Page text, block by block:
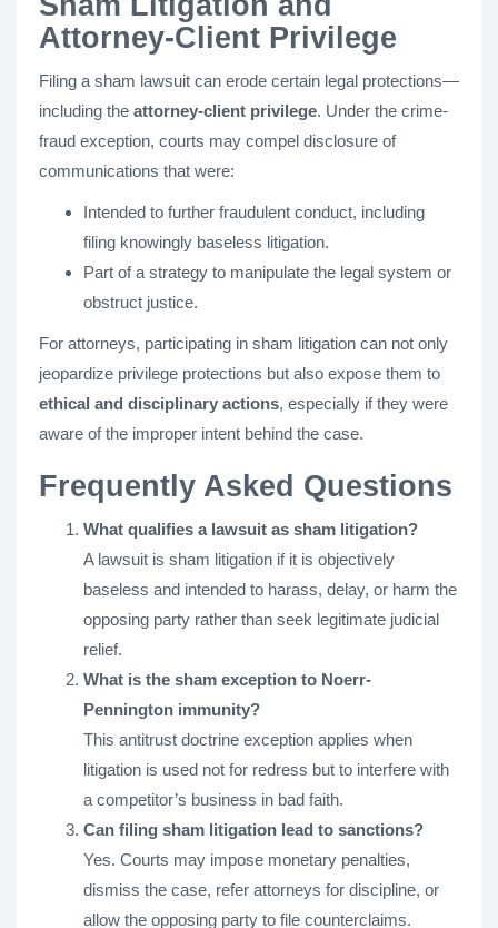
Attorney-Client Privilege
Filing a sham lawsuit can erode certain legal protections—
including the attorney-client privilege. Under the crime-
fraud exception, courts may compel disclosure of
communications that were:
Intended to further fraudulent conduct, including
filing knowingly baseless litigation.
Part of a strategy to manipulate the legal system or
obstruct justice.
For attorneys, participating in sham litigation can not only
jeopardize privilege protections but also expose them to
ethical and disciplinary actions, especially if they were
aware of the improper intent behind the case​.
Frequently Asked Questions
What qualifies a lawsuit as sham litigation?
A lawsuit is sham litigation if it is objectively
baseless and intended to harass, delay, or harm the
opposing party rather than seek legitimate judicial
relief.
What is the sham exception to Noerr-
Pennington immunity?
This antitrust doctrine exception applies when
litigation is used not for redress but to interfere with
a competitor’s business in bad faith.
Can filing sham litigation lead to sanctions?
Yes. Courts may impose monetary penalties,
dismiss the case, refer attorneys for discipline, or
allow the opposing party to file counterclaims.